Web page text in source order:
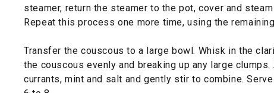
steamer, return the steamer to the pot, cover and
Repeat this process one more time, using the
Transfer the couscous to a large bowl. Whisk in the
the couscous evenly and breaking up any large clumps.
currants, mint and salt and gently stir to combine.